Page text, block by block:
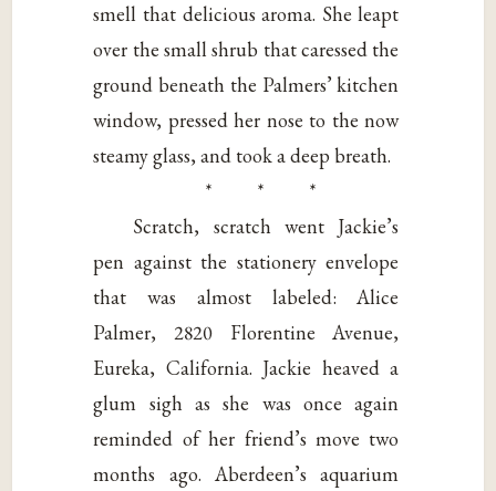
smell that delicious aroma. She leapt
over the small shrub that caressed the
ground beneath the Palmers’ kitchen
window, pressed her nose to the now
steamy glass, and took a deep breath.
* * *
Scratch, scratch went Jackie’s
pen against the stationery envelope
that was almost labeled: Alice
Palmer, 2820 Florentine Avenue,
Eureka, California. Jackie heaved a
glum sigh as she was once again
reminded of her friend’s move two
months ago. Aberdeen’s aquarium